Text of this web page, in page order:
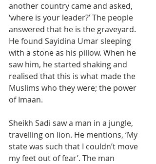
another country came and asked,
‘where is your leader?’ The people
answered that he is the graveyard.
He found Sayidina Umar sleeping
with a stone as his pillow. When he
saw him, he started shaking and
realised that this is what made the
Muslims who they were; the power
of Imaan.
Sheikh Sadi saw a man in a jungle,
travelling on lion. He mentions, ‘My
state was such that I couldn’t move
my feet out of fear’. The man